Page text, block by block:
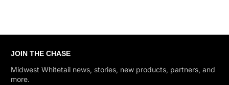
JOIN THE CHASE
Midwest Whitetail news, stories, new products, partners, and
more.